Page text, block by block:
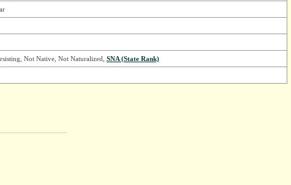
Not Native, Not Naturalized, SNA (State Rank)